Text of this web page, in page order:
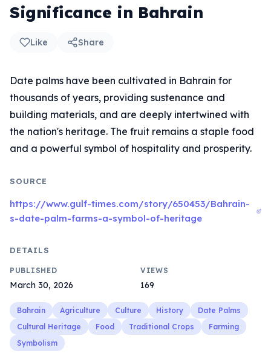
Significance in Bahrain
Like Share
Date palms have been cultivated in Bahrain for
thousands of years, providing sustenance and
building materials, and are deeply intertwined with
the nation's heritage. The fruit remains a staple food
and a powerful symbol of hospitality and prosperity.
SOURCE
https://www.gulf-times.com/story/650453/Bahrain-
s-date-palm-farms-a-symbol-of-heritage
DETAILS
PUBLISHED
March 30, 2026
VIEWS
169
Bahrain Agriculture Culture History
Date Palms
Cultural Heritage
Food Traditional Crops
Farming
Symbolism